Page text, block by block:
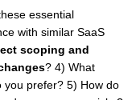
essential
with similar SaaS
scoping and
? 4) What
you prefer? 5) How do